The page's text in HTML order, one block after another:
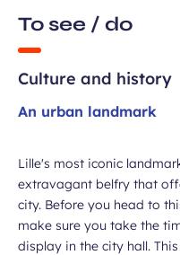
To see / do
Culture and history
An urban landmark
Lille's most iconic
extravagant belfry that
city. Before you head to
make sure you take the
display in the city hall.